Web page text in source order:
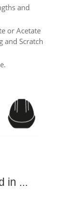
and
or Acetate
and Scratch
in ...